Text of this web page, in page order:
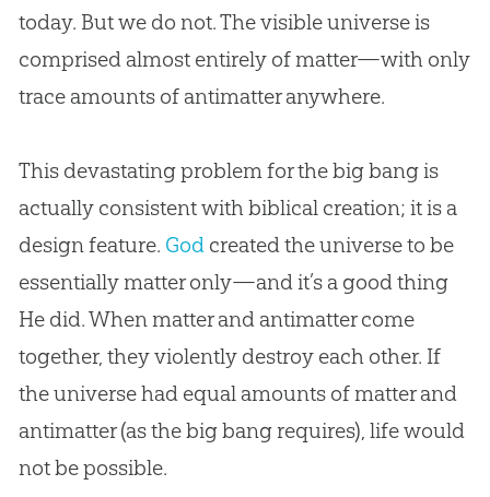
today. But we do not. The visible universe is
comprised almost entirely of matter—with only
trace amounts of antimatter anywhere.
This devastating problem for thebig bangis
actually consistent with biblical creation; it is a
design feature. Godcreated the universe to be
essentially matter only—and it’s a good thing
He did. When matter and antimatter come
together, they violently destroy each other. If
the universe had equal amounts of matter and
antimatter (as thebig bangrequires), life would
not be possible.